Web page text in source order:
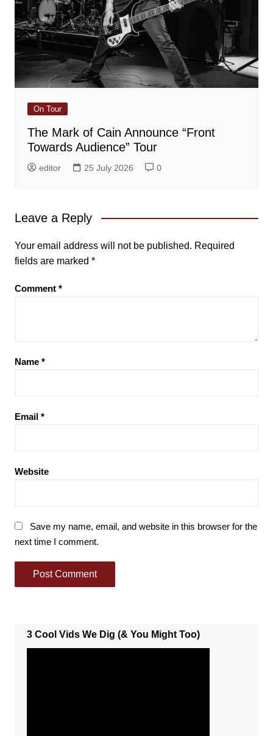
On Tour
The Mark of Cain Announce “Front
Towards Audience” Tour
editor 25 July 2026 0
Leave a Reply
Your email address will not be published. Required
fields are marked *
Comment *
Name *
Email *
Website
Save my name, email, and website in this browser for the
next time I comment.
3 Cool Vids We Dig (& You Might Too)